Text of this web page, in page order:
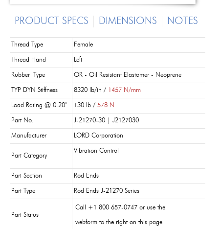
PRODUCT SPECS DIMENSIONS NOTES
Thread Type Female
Thread Hand Left
Rubber Type OR - Oil Resistant Elastomer - Neoprene
TYP DYN Stiffness 8320 lb/in / 1457 N/mm
Load Rating @ 0.20" 130 lb / 578 N
Part No. J-21270-30 | J2127030
Manufacturer LORD Corporation
Part Category
Vibration Control
Part Section Rod Ends
Part Type Rod Ends J-21270 Series
Part Status
Call +1 800 657-0747 or use the
webform to the right on this page